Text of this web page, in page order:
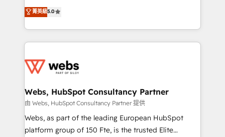
Migration, Custom Integration & Platform
Enablement -Onboarded over 500 businesses to
get more from your investment in HubSpot.
www.bbdboom.com
world experience to our client engagements. "Blue
Frog is a top, trusted partner in HubSpot's
ecosystem for a reason. Their team brings over a
decade of experience to the table, along with deep
for driving growth. They are committed to helping
their unique business needs. We are thrilled to have
Blue Frog in the HubSpot ecosystem leading the
way for customers!" - Yamini Rangan, CEO of
HubSpot “Our experience with the team at Blue Frog
菁英級5.0
Webs, HubSpot Consultancy Partner
由 Webs, HubSpot Consultancy Partner 提供
Webs, as part of the leading European HubSpot
platform group of 150 Fte, is the trusted Elite